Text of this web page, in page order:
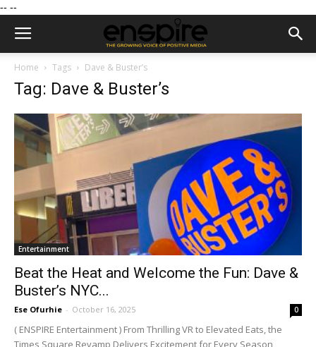
-- --
Home Tags Dave & Buster’s
Tag: Dave & Buster’s
Entertainment
Beat the Heat and Welcome the Fun: Dave &
Buster’s NYC...
Ese Ofurhie - October 16, 2025 0
( ENSPIRE Entertainment ) From Thrilling VR to Elevated Eats, the